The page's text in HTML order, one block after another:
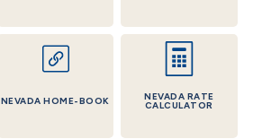
NEVADA HOME-BOOK NEVADA RATE
CALCULATOR